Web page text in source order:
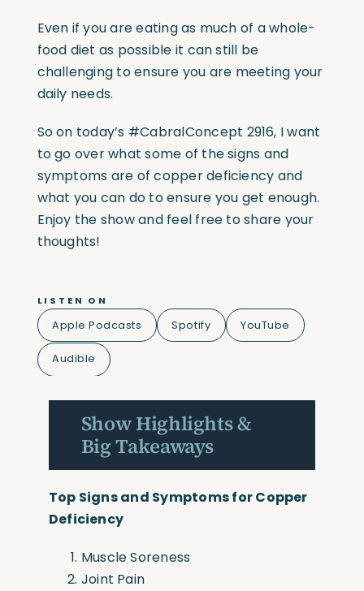
Even if you are eating as much of a whole-
food diet as possible it can still be
challenging to ensure you are meeting your
daily needs.
So on today’s #CabralConcept 2916, I want
to go over what some of the signs and
symptoms are of copper deficiency and
what you can do to ensure you get enough.
Enjoy the show and feel free to share your
thoughts!
LISTEN ON
Apple Podcasts Spotify YouTube
Audible
Show Highlights &
Big Takeaways
Top Signs and Symptoms for Copper
Deficiency
Muscle Soreness
Joint Pain